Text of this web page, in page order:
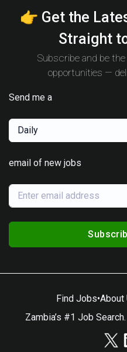
👉 Get the
Straight
Subscribe and be
opportunities —
Send me a
Daily
email of new jobs
Find Jobs•About
Zambia’s #1 Job